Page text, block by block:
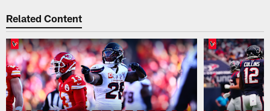
Related Content